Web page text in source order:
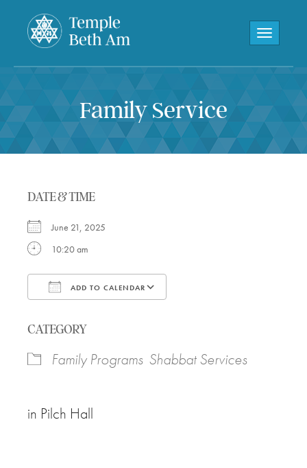
Toggle
Family Service
DATE & TIME
June 21, 2025
10:20 am
ADD TO CALENDAR
CATEGORY
Family Programs Shabbat Services
in Pilch Hall